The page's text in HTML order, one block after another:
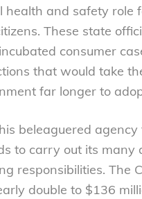
health and safety role
These state
consumer
that would take
far longer to
beleaguered
to carry out its many
responsibilities. The
double to $136